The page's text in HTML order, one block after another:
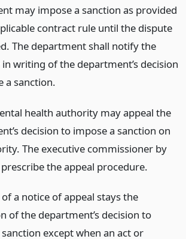
may impose a sanction as provided
contract rule until the dispute
The department shall notify the
writing of the department’s decision
a sanction.
health authority may appeal the
decision to impose a sanction on
The executive commissioner by
the appeal procedure.
a notice of appeal stays the
of the department’s decision to
except when an act or